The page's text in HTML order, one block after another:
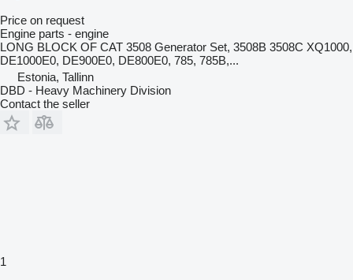
Price on request
Engine parts - engine
LONG BLOCK OF CAT 3508 Generator Set, 3508B 3508C XQ1000,
DE1000E0, DE900E0, DE800E0, 785, 785B,...
Estonia, Tallinn
DBD - Heavy Machinery Division
Contact the seller
1